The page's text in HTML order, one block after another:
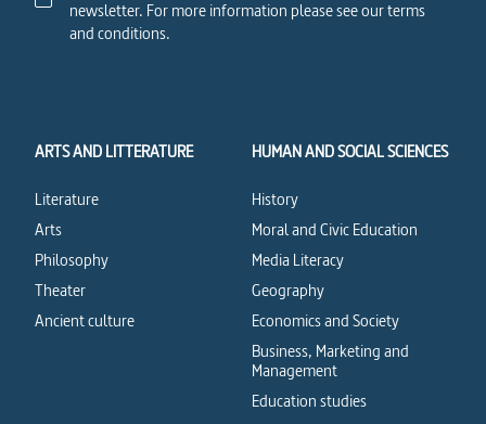
newsletter. For more information please see our terms
and conditions.
ARTS AND LITTERATURE
Literature
Arts
Philosophy
Theater
Ancient culture
HUMAN AND SOCIAL SCIENCES
History
Moral and Civic Education
Media Literacy
Geography
Economics and Society
Business, Marketing and
Management
Education studies